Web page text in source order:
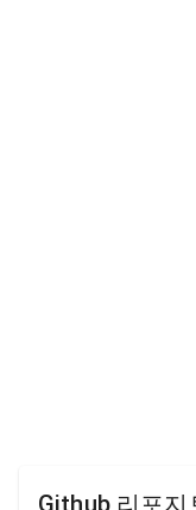
Github 리포지